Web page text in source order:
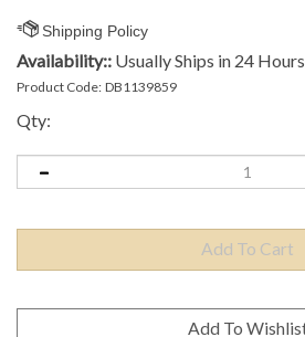
Availability:: Usually Ships in 24 Hours
Product Code: DB1139859
Qty: